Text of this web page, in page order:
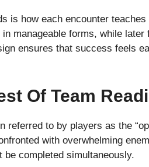
is how each encounter
manageable forms, while later
ensures that success feels
Of Team
to by players as the
with overwhelming
completed simultaneously.